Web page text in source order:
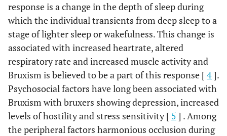
response is a change in the depth of sleep during
which the individual transients from deep sleep to a
stage of lighter sleep or wakefulness. This change is
associated with increased heartrate, altered
respiratory rate and increased muscle activity and
Bruxism is believed to be a part of this response [ 4].
Psychosocial factors have long been associated with
Bruxism with bruxers showing depression, increased
levels of hostility and stress sensitivity [ 5 ] . Among
the peripheral factors harmonious occlusion during